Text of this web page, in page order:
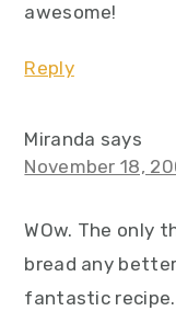
awesome!
Reply
Miranda says
November 18,
WOw. The only
bread any
fantastic